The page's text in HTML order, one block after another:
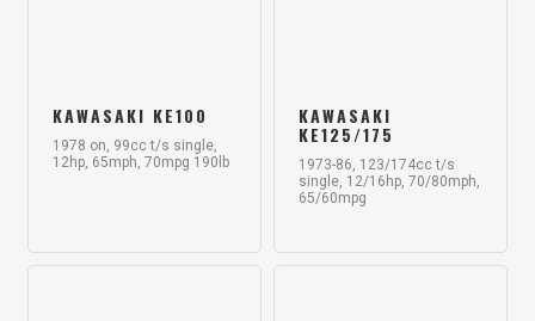
KAWASAKI KE100
1978 on, 99cc t/s single,
12hp, 65mph, 70mpg 190lb
KAWASAKI
KE125/175
1973-86, 123/174cc t/s
single, 12/16hp, 70/80mph,
65/60mpg